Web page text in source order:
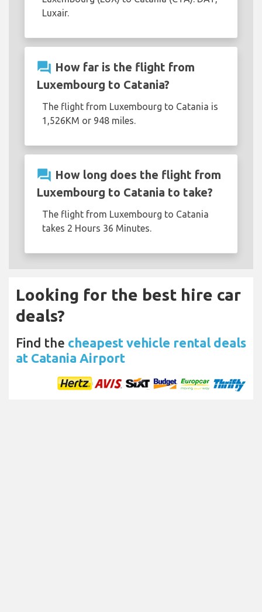
Luxair.
question_answer How far is the flight from
Luxembourg to Catania?
The flight from Luxembourg to Catania is
1,526KM or 948 miles.
question_answer How long does the flight from
Luxembourg to Catania to take?
The flight from Luxembourg to Catania
takes 2 Hours 36 Minutes.
Looking for the best hire car
deals?
Find the cheapest vehicle rental deals
at Catania Airport